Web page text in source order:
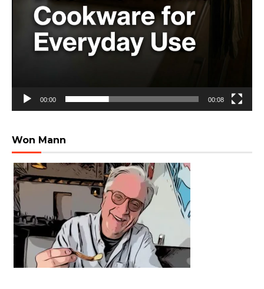
00:00 00:08
Won Mann